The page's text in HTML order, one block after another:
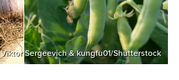
Viktor Sergeevich & kungfu01/Shutterstock